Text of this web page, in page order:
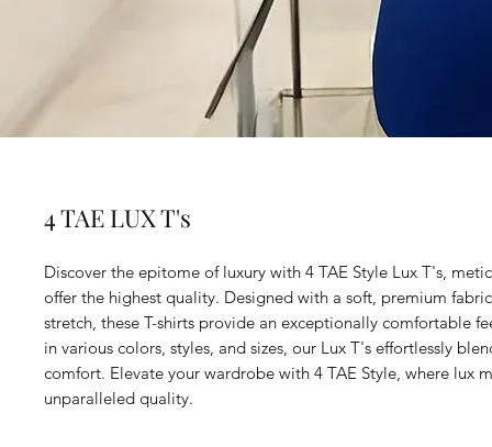
4 TAE LUX T's
Discover the epitome of luxury with 4 TAE Style Lux T's,
offer the highest quality. Designed with a soft, premium
stretch, these T-shirts provide an exceptionally comfortable
in various colors, styles, and sizes, our Lux T's effortlessly
comfort. Elevate your wardrobe with 4 TAE Style, where lux
unparalleled quality.